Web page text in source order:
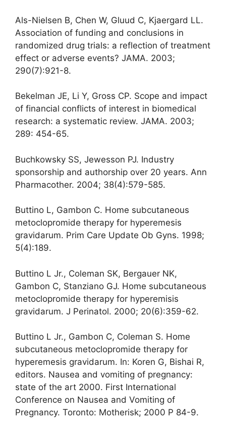
Als-Nielsen B, Chen W, Gluud C, Kjaergard LL.
Association of funding and conclusions in
randomized drug trials: a reflection of treatment
effect or adverse events? JAMA. 2003;
290(7):921-8.
Bekelman JE, Li Y, Gross CP. Scope and impact
of financial conflicts of interest in biomedical
research: a systematic review. JAMA. 2003;
289: 454-65.
Buchkowsky SS, Jewesson PJ. Industry
sponsorship and authorship over 20 years. Ann
Pharmacother. 2004; 38(4):579-585.
Buttino L, Gambon C. Home subcutaneous
metoclopromide therapy for hyperemesis
gravidarum. Prim Care Update Ob Gyns. 1998;
5(4):189.
Buttino L Jr., Coleman SK, Bergauer NK,
Gambon C, Stanziano GJ. Home subcutaneous
metoclopromide therapy for hyperemisis
gravidarum. J Perinatol. 2000; 20(6):359-62.
Buttino L Jr., Gambon C, Coleman S. Home
subcutaneous metoclopromide therapy for
hyperemesis gravidarum. In: Koren G, Bishai R,
editors. Nausea and vomiting of pregnancy:
state of the art 2000. First International
Conference on Nausea and Vomiting of
Pregnancy. Toronto: Motherisk; 2000 P 84-9.